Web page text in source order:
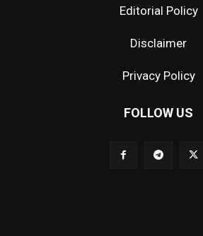
Editorial Policy
Disclaimer
Privacy Policy
FOLLOW US